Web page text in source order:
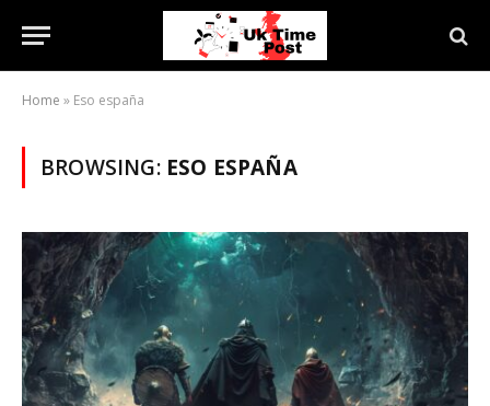
Home » Eso españa
BROWSING: ESO ESPAÑA